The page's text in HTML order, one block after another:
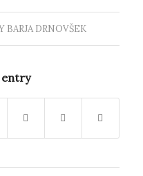
BARJA DRNOVŠEK
entry